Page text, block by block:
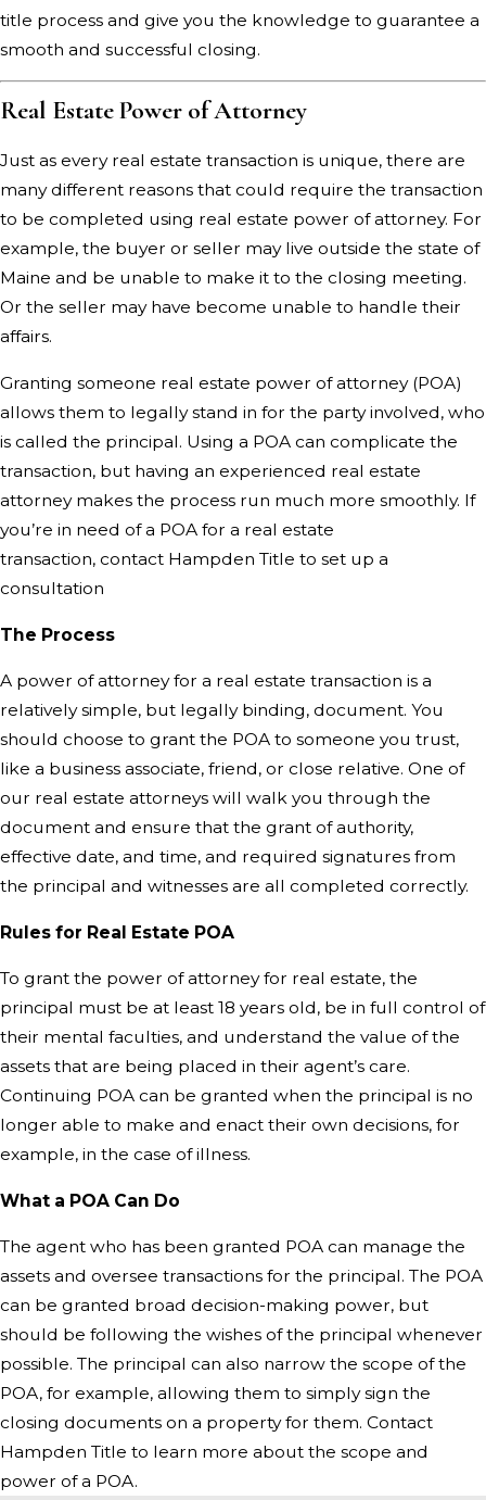
title process and give you the knowledge to guarantee a
smooth and successful closing.
Real Estate Power of Attorney
Just as every real estate transaction is unique, there are
many different reasons that could require the transaction
to be completed using real estate power of attorney. For
example, the buyer or seller may live outside the state of
Maine and be unable to make it to the closing meeting.
Or the seller may have become unable to handle their
affairs.
Granting someone real estate power of attorney (POA)
allows them to legally stand in for the party involved, who
is called the principal. Using a POA can complicate the
transaction, but having an experienced real estate
attorney makes the process run much more smoothly. If
you’re in need of a POA for a real estate
transaction, contact Hampden Title to set up a
consultation
The Process
A power of attorney for a real estate transaction is a
relatively simple, but legally binding, document. You
should choose to grant the POA to someone you trust,
like a business associate, friend, or close relative. One of
our real estate attorneys will walk you through the
document and ensure that the grant of authority,
effective date, and time, and required signatures from
the principal and witnesses are all completed correctly.
Rules for Real Estate POA
To grant the power of attorney for real estate, the
principal must be at least 18 years old, be in full control of
their mental faculties, and understand the value of the
assets that are being placed in their agent’s care.
Continuing POA can be granted when the principal is no
longer able to make and enact their own decisions, for
example, in the case of illness.
What a POA Can Do
The agent who has been granted POA can manage the
assets and oversee transactions for the principal. The POA
can be granted broad decision-making power, but
should be following the wishes of the principal whenever
possible. The principal can also narrow the scope of the
POA, for example, allowing them to simply sign the
closing documents on a property for them. Contact
Hampden Title to learn more about the scope and
power of a POA.